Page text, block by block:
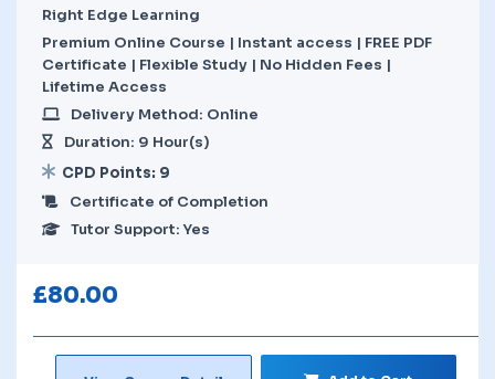
Right Edge Learning
Premium Online Course | Instant access | FREE PDF
Certificate | Flexible Study | No Hidden Fees |
Lifetime Access
Delivery Method: Online
Duration: 9 Hour(s)
CPD Points: 9
Certificate of Completion
Tutor Support: Yes
£80.00